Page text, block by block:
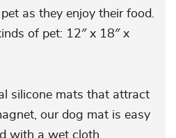
as they enjoy their food.
of pet: 12″ x 18″ x
silicone mats that attract
our dog mat is easy
with a wet cloth.